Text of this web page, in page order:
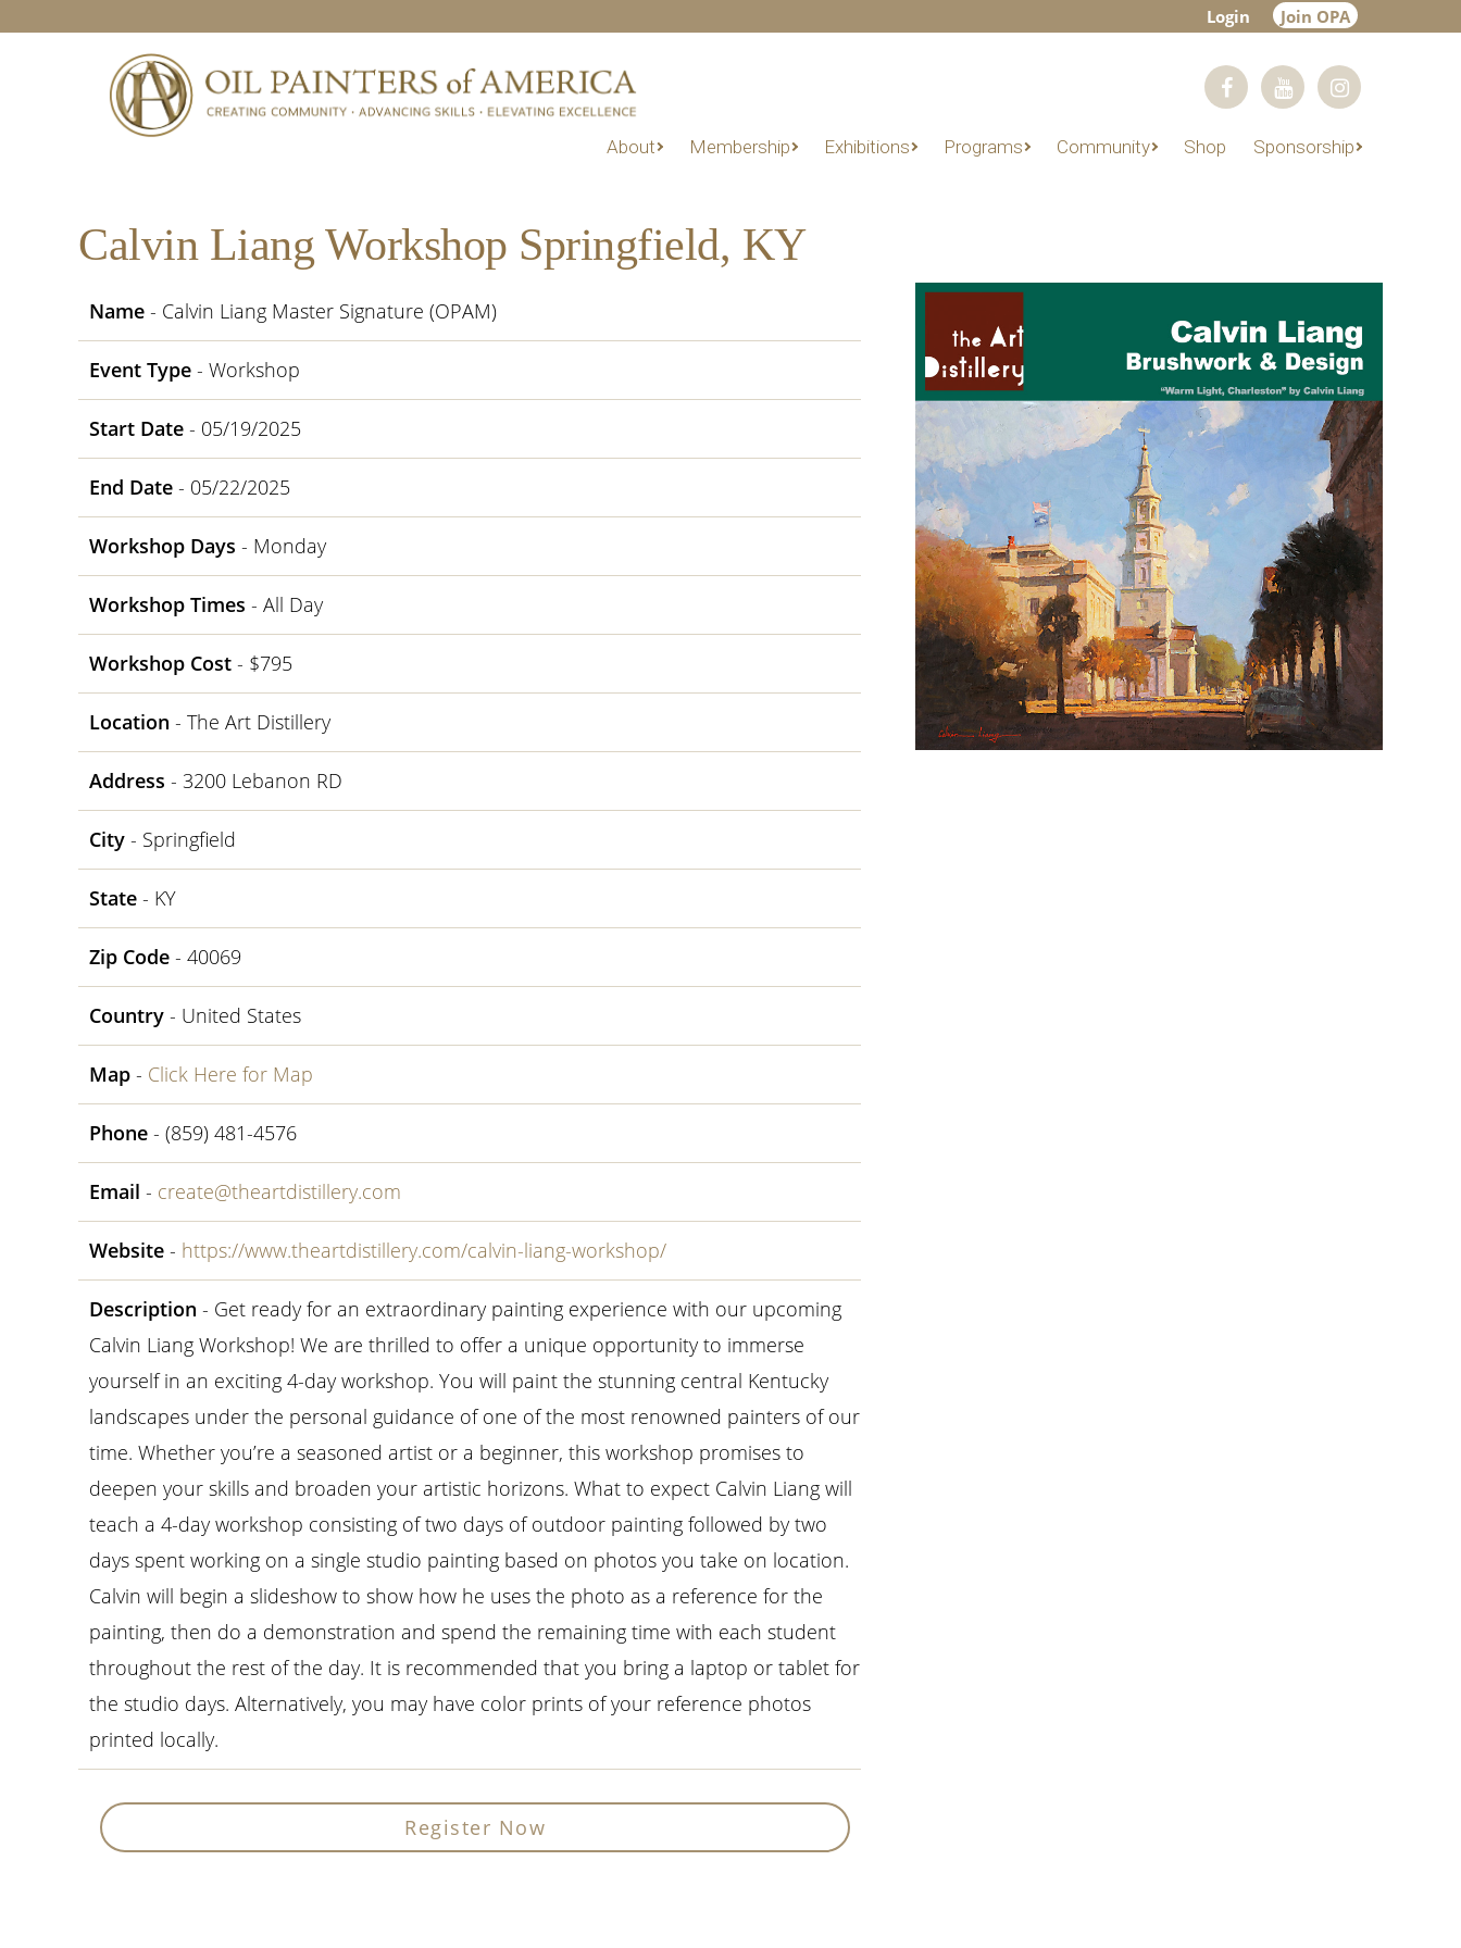
Login Join OPA
About Membership Exhibitions Programs Community Shop Sponsorship
Calvin Liang Workshop Springfield, KY
Name - Calvin Liang Master Signature (OPAM)
Event Type - Workshop
Start Date - 05/19/2025
End Date - 05/22/2025
Workshop Days - Monday
Workshop Times - All Day
Workshop Cost - $795
Location - The Art Distillery
Address - 3200 Lebanon RD
City - Springfield
State - KY
Zip Code - 40069
Country - United States
Map - Click Here for Map
Phone - (859) 481-4576
Email - create@theartdistillery.com
Website - https://www.theartdistillery.com/calvin-liang-workshop/
Description - Get ready for an extraordinary painting experience with our upcoming
Calvin Liang Workshop! We are thrilled to offer a unique opportunity to immerse
yourself in an exciting 4-day workshop. You will paint the stunning central Kentucky
landscapes under the personal guidance of one of the most renowned painters of our
time. Whether you’re a seasoned artist or a beginner, this workshop promises to
deepen your skills and broaden your artistic horizons. What to expect Calvin Liang will
teach a 4-day workshop consisting of two days of outdoor painting followed by two
days spent working on a single studio painting based on photos you take on location.
Calvin will begin a slideshow to show how he uses the photo as a reference for the
painting, then do a demonstration and spend the remaining time with each student
throughout the rest of the day. It is recommended that you bring a laptop or tablet for
the studio days. Alternatively, you may have color prints of your reference photos
printed locally.
Register Now